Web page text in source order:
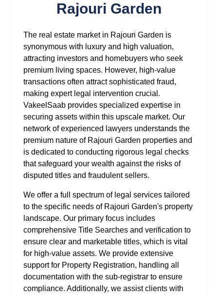
Rajouri Garden
The real estate market in Rajouri Garden is
synonymous with luxury and high valuation,
attracting investors and homebuyers who seek
premium living spaces. However, high-value
transactions often attract sophisticated fraud,
making expert legal intervention crucial.
VakeelSaab provides specialized expertise in
securing assets within this upscale market. Our
network of experienced lawyers understands the
premium nature of Rajouri Garden properties and
is dedicated to conducting rigorous legal checks
that safeguard your wealth against the risks of
disputed titles and fraudulent sellers.
We offer a full spectrum of legal services tailored
to the specific needs of Rajouri Garden's property
landscape. Our primary focus includes
comprehensive Title Searches and verification to
ensure clear and marketable titles, which is vital
for high-value assets. We provide extensive
support for Property Registration, handling all
documentation with the sub-registrar to ensure
compliance. Additionally, we assist clients with